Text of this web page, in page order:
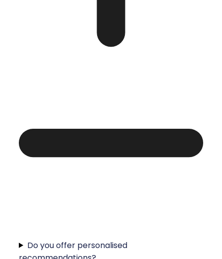
Do you offer personalised